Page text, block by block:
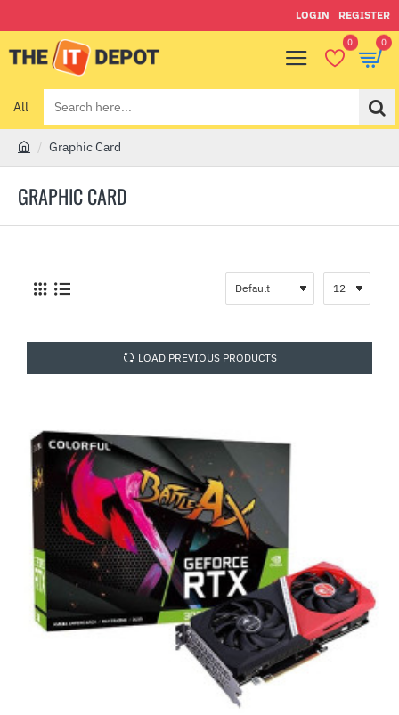
LOGIN REGISTER
0 0
All
Search
here...
GRAPHIC CARD
m
Graphic Card
LOAD PREVIOUS PRODUCTS